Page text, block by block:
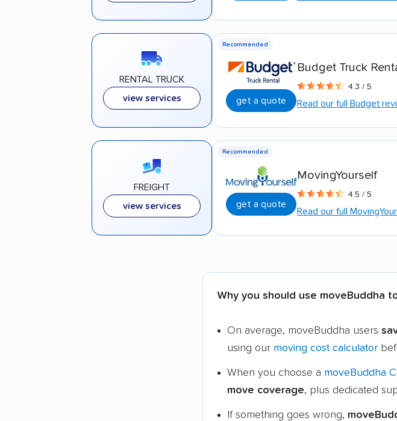
RENTAL TRUCK
view services
Recommended
get a quote
Budget Truck
4.3 / 5
Read our full Budget
FREIGHT
view services
Recommended
get a quote
MovingYourself
4.5 / 5
Read our full
Why you should use moveBuddha
On average, moveBuddha users
using our moving cost calculator
When you choose a moveBuddha
move coverage, plus dedicated
If something goes wrong,